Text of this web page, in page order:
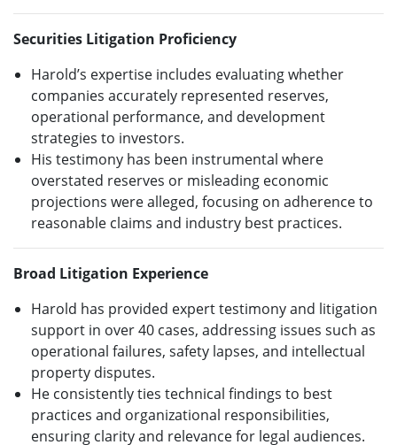
Securities Litigation Proficiency
Harold’s expertise includes evaluating whether
companies accurately represented reserves,
operational performance, and development
strategies to investors.
His testimony has been instrumental where
overstated reserves or misleading economic
projections were alleged, focusing on adherence to
reasonable claims and industry best practices.
Broad Litigation Experience
Harold has provided expert testimony and litigation
support in over 40 cases, addressing issues such as
operational failures, safety lapses, and intellectual
property disputes.
He consistently ties technical findings to best
practices and organizational responsibilities,
ensuring clarity and relevance for legal audiences.